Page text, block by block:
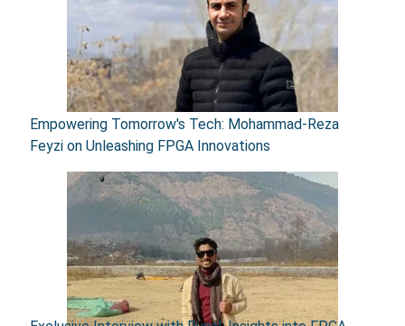
Empowering Tomorrow's Tech: Mohammad-Reza
Feyzi on Unleashing FPGA Innovations